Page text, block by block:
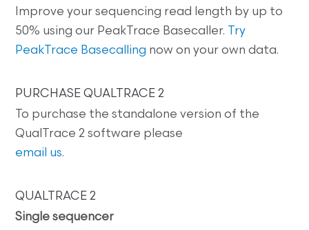
Improve your sequencing read length by up to
50% using our PeakTrace Basecaller. Try
PeakTrace Basecalling now on your own data.
PURCHASE QUALTRACE 2
To purchase the standalone version of the
QualTrace 2 software please
email us.
QUALTRACE 2
Single sequencer